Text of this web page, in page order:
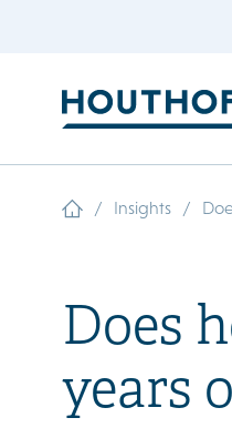
/ Insights /
Does
years